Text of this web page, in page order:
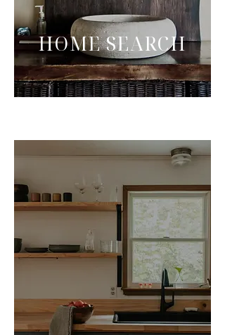
HOME SEARCH